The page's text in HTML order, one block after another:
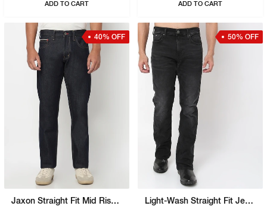
ADD TO CART ADD TO CART
40% OFF
Jaxon Straight Fit Mid Rise Dark Blue Selvedge Jeans
50% OFF
Light-Wash Straight Fit Jeans